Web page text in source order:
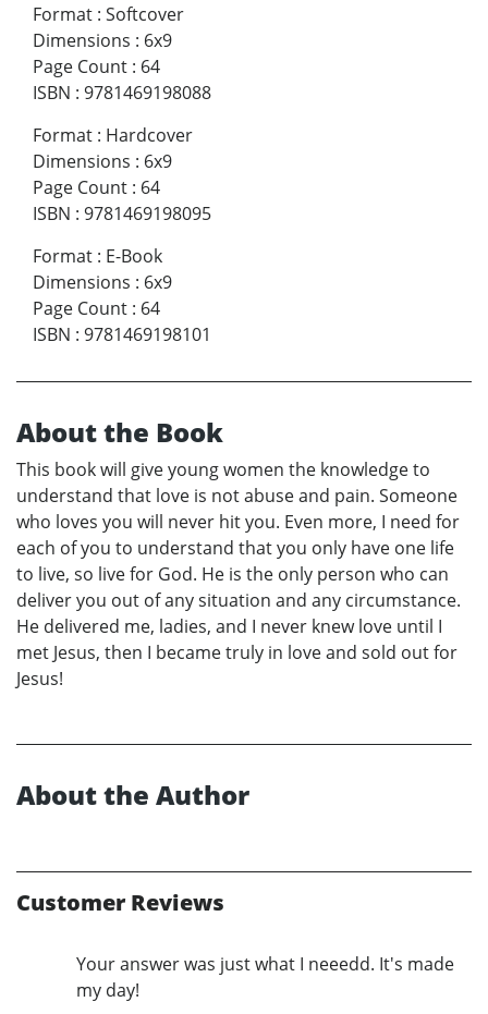
Format : Softcover
Dimensions : 6x9
Page Count : 64
ISBN : 9781469198088
Format : Hardcover
Dimensions : 6x9
Page Count : 64
ISBN : 9781469198095
Format : E-Book
Dimensions : 6x9
Page Count : 64
ISBN : 9781469198101
About the Book
This book will give young women the knowledge to
understand that love is not abuse and pain. Someone
who loves you will never hit you. Even more, I need for
each of you to understand that you only have one life
to live, so live for God. He is the only person who can
deliver you out of any situation and any circumstance.
He delivered me, ladies, and I never knew love until I
met Jesus, then I became truly in love and sold out for
Jesus!
About the Author
Customer Reviews
Your answer was just what I neeedd. It's made
my day!